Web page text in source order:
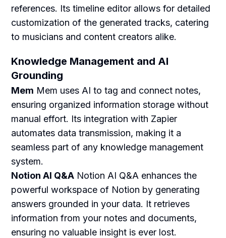
references. Its timeline editor allows for detailed
customization of the generated tracks, catering
to musicians and content creators alike.
Knowledge Management and AI
Grounding
Mem Mem uses AI to tag and connect notes,
ensuring organized information storage without
manual effort. Its integration with Zapier
automates data transmission, making it a
seamless part of any knowledge management
system.
Notion AI Q&A Notion AI Q&A enhances the
powerful workspace of Notion by generating
answers grounded in your data. It retrieves
information from your notes and documents,
ensuring no valuable insight is ever lost.